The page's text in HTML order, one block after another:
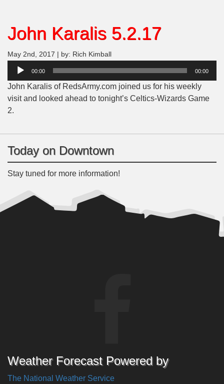
John Karalis 5.2.17
May 2nd, 2017 | by: Rich Kimball
Audio
00:00 00:00
John Karalis of RedsArmy.com joined us for his weekly
visit and looked ahead to tonight’s Celtics-Wizards Game
2.
Today on Downtown
Stay tuned for more information!
Weather Forecast Powered by
The National Weather Service